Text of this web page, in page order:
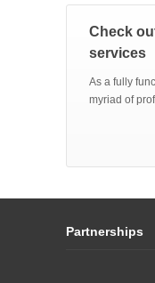
Check
services
As a fully
myriad of
Partnerships